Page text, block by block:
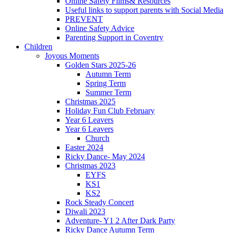
Useful links to support parents with Social Media
PREVENT
Online Safety Advice
Parenting Support in Coventry
Children
Joyous Moments
Golden Stars 2025-26
Autumn Term
Spring Term
Summer Term
Christmas 2025
Holiday Fun Club February
Year 6 Leavers
Year 6 Leavers
Church
Easter 2024
Ricky Dance- May 2024
Christmas 2023
EYFS
KS1
KS2
Rock Steady Concert
Diwali 2023
Adventure- Y1 2 After Dark Party
Ricky Dance Autumn Term